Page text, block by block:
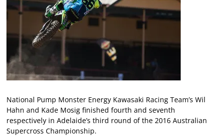
National Pump Monster Energy Kawasaki Racing Team’s Wil
Hahn and Kade Mosig finished fourth and seventh
respectively in Adelaide’s third round of the 2016 Australian
Supercross Championship.